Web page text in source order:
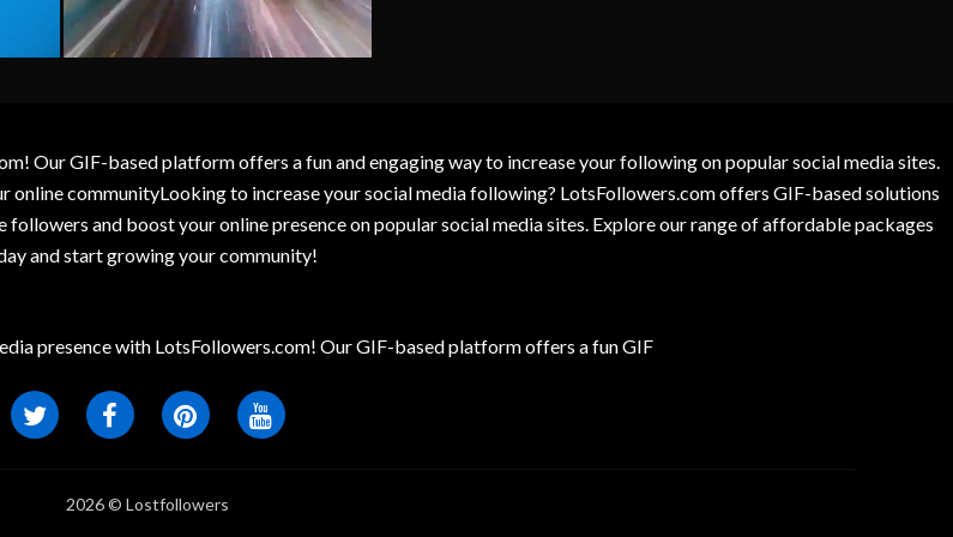
Our GIF-based platform offers a fun and engaging way to increase your following on popular social media sites.
communityLooking to increase your social media following? LotsFollowers.com offers GIF-based solutions
and boost your online presence on popular social media sites. Explore our range of affordable packages
and start growing your community!
presence with LotsFollowers.com! Our GIF-based platform offers a fun GIF
2026 © Lostfollowers